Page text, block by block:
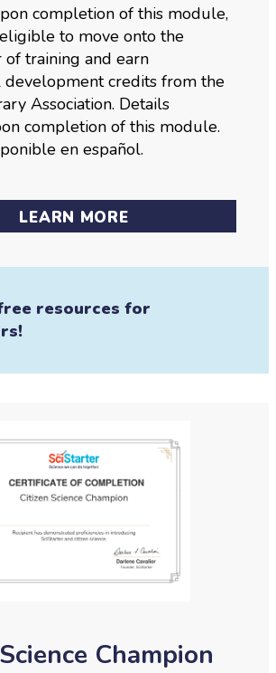
completion of this module,
to move onto the
of training and earn
development credits from the
Association. Details
completion of this module.
en español.
LEARN MORE
resources for
Champion